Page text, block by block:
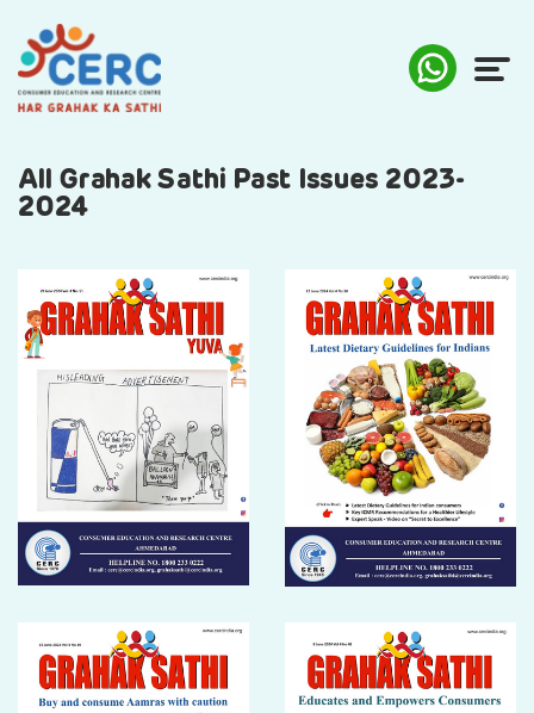
ABOUT US
AWARENESS
RESEARCH & POLICY
SUSTAINABILITY
MEDIA
DONATION
All Grahak Sathi Past Issues 2023-
2024